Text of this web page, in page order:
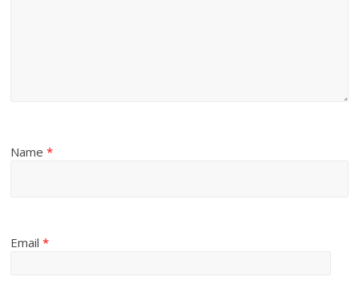
Name*
Email*